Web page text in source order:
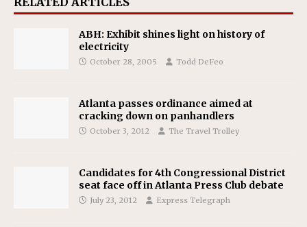
ABH: Exhibit shines light on history of
electricity
October 28, 2005 Todd DeFeo
Atlanta passes ordinance aimed at
cracking down on panhandlers
October 3, 2012 The Travel Trolley
Candidates for 4th Congressional District
seat face off in Atlanta Press Club debate
July 23, 2012 Express Telegraph